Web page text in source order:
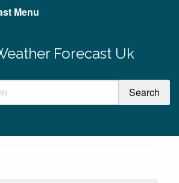
Menu
Forecast Uk